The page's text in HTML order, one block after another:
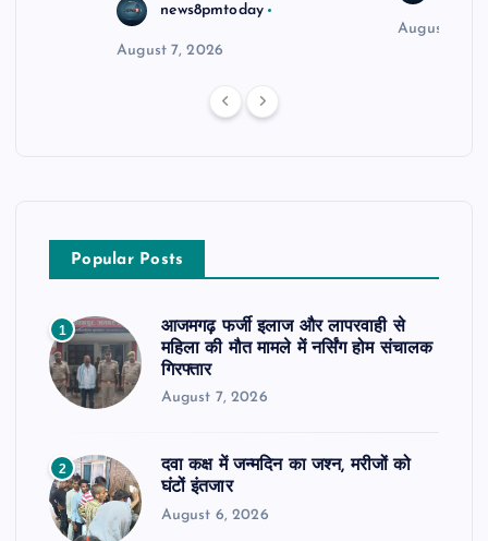
news8pmtoday
August 7, 2026
August 6,
Popular Posts
1
आजमगढ़ फर्जी इलाज और लापरवाही से
महिला की मौत मामले में नर्सिंग होम संचालक
गिरफ्तार
August 7, 2026
2
दवा कक्ष में जन्मदिन का जश्न, मरीजों को
घंटों इंतजार
August 6, 2026